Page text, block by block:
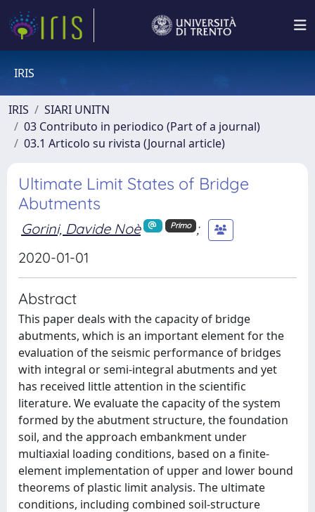
IRIS
IRIS
SIARI UNITN
03 Contributo in periodico (Part of a journal)
03.1 Articolo su rivista (Journal article)
Ultimate Limit States of Bridge
Abutments
Gorini, Davide Noè Primo
;
2020-01-01
Abstract
This paper deals with the capacity of bridge
abutments, which is an important element for the
evaluation of the seismic performance of bridges
with integral or semi-integral abutments and yet
has received little attention in the scientific
literature. We evaluate the capacity of the system
formed by the abutment structure, the foundation
soil, and the approach embankment under
multiaxial loading conditions, based on a finite-
element implementation of upper and lower bound
theorems of plastic limit analysis. The ultimate
conditions, including combined soil-structure